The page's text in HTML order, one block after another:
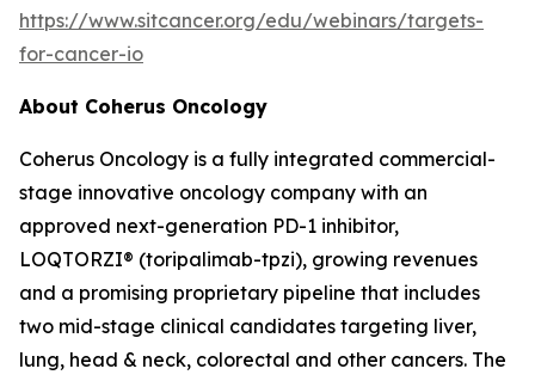
https://www.sitcancer.org/edu/webinars/targets-
for-cancer-io
About Coherus Oncology
Coherus Oncology is a fully integrated commercial-
stage innovative oncology company with an
approved next-generation PD-1 inhibitor,
LOQTORZI® (toripalimab-tpzi), growing revenues
and a promising proprietary pipeline that includes
two mid-stage clinical candidates targeting liver,
lung, head & neck, colorectal and other cancers. The